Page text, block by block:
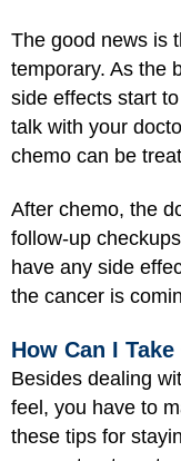
The good news is
temporary. As the
side effects start
talk with your
chemo can be
After chemo, the
follow-up
have any side
the cancer is
How Can I
Besides dealing
feel, you have to
these tips for